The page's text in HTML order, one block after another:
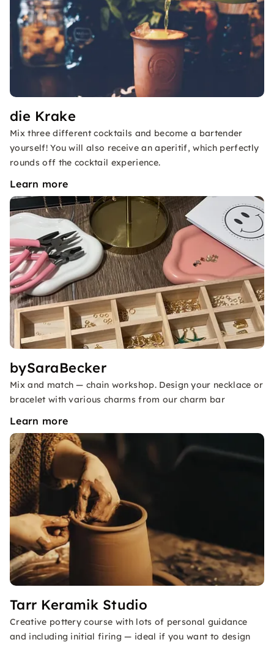
die Krake
Mix three different cocktails and become a bartender
yourself! You will also receive an aperitif, which perfectly
rounds off the cocktail experience.
Learn more
bySaraBecker
Mix and match — chain workshop. Design your necklace or
bracelet with various charms from our charm bar
Learn more
Tarr Keramik Studio
Creative pottery course with lots of personal guidance
and including initial firing — ideal if you want to design